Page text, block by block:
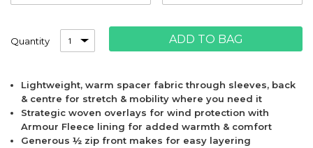
Quantity ADD TO BAG
Lightweight, warm spacer fabric through sleeves, back
& centre for stretch & mobility where you need it
Strategic woven overlays for wind protection with
Armour Fleece lining for added warmth & comfort
Generous ½ zip front makes for easy layering